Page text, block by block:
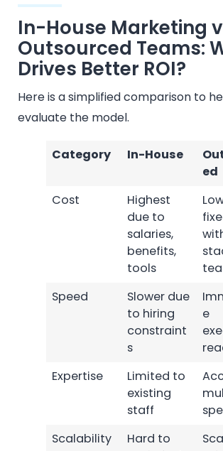
In-House Marketing
Outsourced Teams:
Drives Better ROI?
Here is a simplified comparison to
evaluate the model.
Category In-House
ed
Cost
Highest
due to
salaries,
benefits,
tools
Speed
Slower due
to hiring
constraint
s
e
Expertise
Limited to
existing
staff
Scalability
Hard to